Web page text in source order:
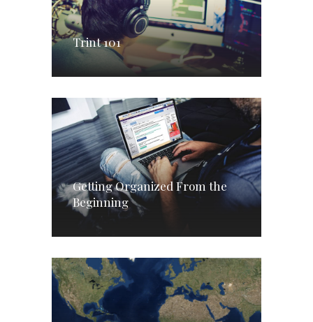
Trint 101
Getting Organized From the
Beginning